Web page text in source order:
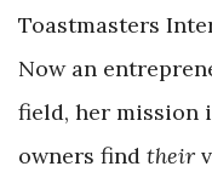
Toastmasters
Now an
field, her mission
owners find their